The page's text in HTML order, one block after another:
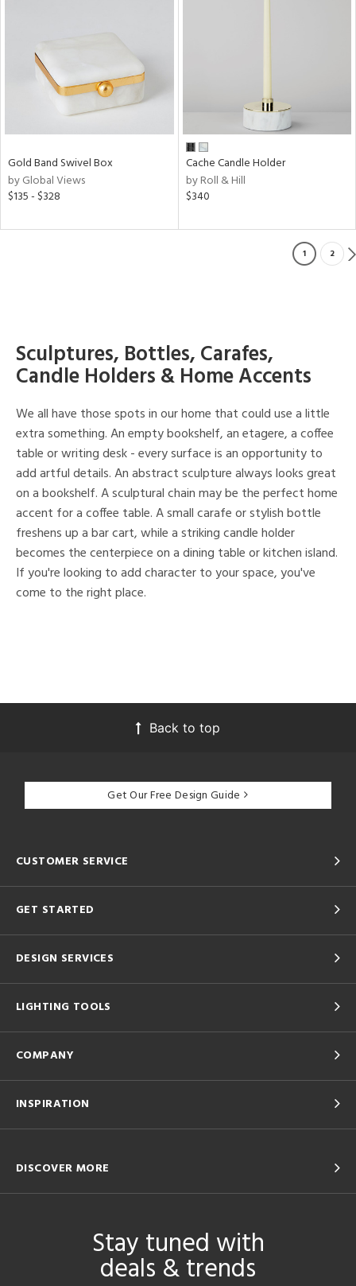
Gold Band Swivel Box
by Global Views
$135 - $328
Cache Candle Holder
by Roll & Hill
$340
1 2
Sculptures, Bottles, Carafes,
Candle Holders & Home Accents
We all have those spots in our home that could use a little
extra something. An empty bookshelf, an etagere, a coffee
table or writing desk - every surface is an opportunity to
add artful details. An abstract sculpture always looks great
on a bookshelf. A sculptural chain may be the perfect home
accent for a coffee table. A small carafe or stylish bottle
freshens up a bar cart, while a striking candle holder
becomes the centerpiece on a dining table or kitchen island.
If you're looking to add character to your space, you've
come to the right place.
Back to top
Get Our Free Design Guide
CUSTOMER SERVICE
GET STARTED
DESIGN SERVICES
LIGHTING TOOLS
COMPANY
INSPIRATION
DISCOVER MORE
Stay tuned with
deals & trends